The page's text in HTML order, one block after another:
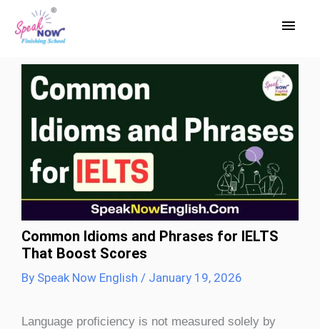
Main
Common Idioms and Phrases for IELTS
That Boost Scores
By Speak Now English / January 19, 2026
Language proficiency is not measured solely by